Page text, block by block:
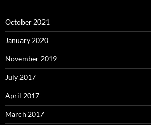
October 2021
January 2020
November 2019
July 2017
April 2017
March 2017